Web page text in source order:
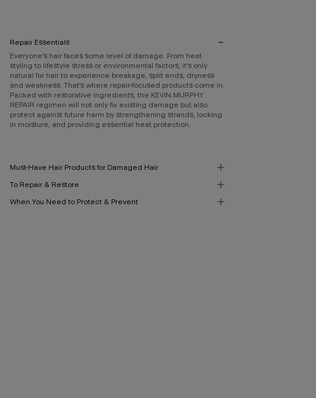
Repair Essentials
Everyone’s hair faces some level of damage. From heat
styling to lifestyle stress or environmental factors, it’s only
natural for hair to experience breakage, split ends, dryness
and weakness. That’s where repair-focused products come in.
Packed with restorative ingredients, the KEVIN.MURPHY
REPAIR regimen will not only fix existing damage but also
protect against future harm by strengthening strands, locking
in moisture, and providing essential heat protection.
Must-Have Hair Products for Damaged Hair
To Repair & Restore
When You Need to Protect & Prevent